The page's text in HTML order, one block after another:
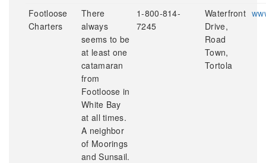
Footloose
Charters
There
always
seems to be
at least one
catamaran
from
Footloose in
White Bay
at all times.
A neighbor
of Moorings
and Sunsail.
1-800-814-
7245
Waterfront
Drive,
Road
Town,
Tortola